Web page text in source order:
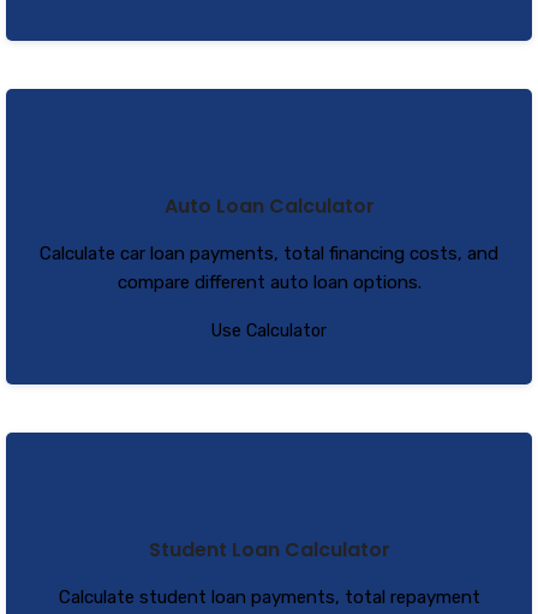
Auto Loan Calculator
Calculate car loan payments, total financing costs, and
compare different auto loan options.
Use Calculator
Student Loan Calculator
Calculate student loan payments, total repayment